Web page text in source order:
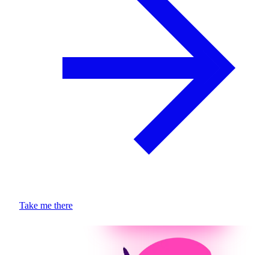
Take me there